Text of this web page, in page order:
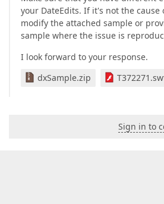
your DateEdits. If it's not the cause
modify the attached sample or
sample where the issue is
I look forward to your response.
dxSample.zip
Sign in to